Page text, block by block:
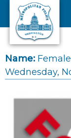
Skip to main content
Name: Female
Wednesday,